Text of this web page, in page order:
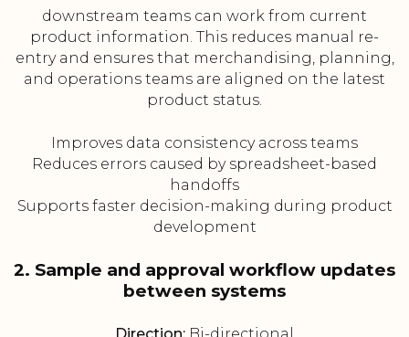
downstream teams can work from current
product information. This reduces manual re-
entry and ensures that merchandising, planning,
and operations teams are aligned on the latest
product status.
Improves data consistency across teams
Reduces errors caused by spreadsheet-based
handoffs
Supports faster decision-making during product
development
2. Sample and approval workflow updates
between systems